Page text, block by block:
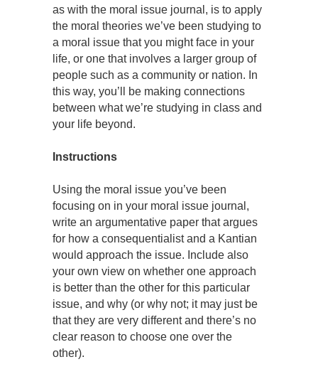
as with the moral issue journal, is to apply
the moral theories we’ve been studying to
a moral issue that you might face in your
life, or one that involves a larger group of
people such as a community or nation. In
this way, you’ll be making connections
between what we’re studying in class and
your life beyond.
Instructions
Using the moral issue you’ve been
focusing on in your moral issue journal,
write an argumentative paper that argues
for how a consequentialist and a Kantian
would approach the issue. Include also
your own view on whether one approach
is better than the other for this particular
issue, and why (or why not; it may just be
that they are very different and there’s no
clear reason to choose one over the
other).